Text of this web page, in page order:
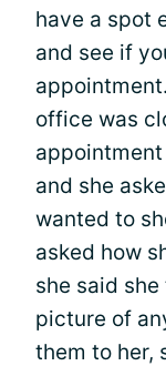
have a spot
and see if
office was
and she
wanted to
asked how
she said
picture of
them to her,